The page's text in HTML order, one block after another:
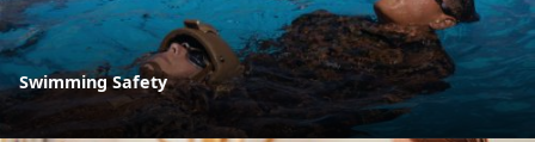
Swimming Safety